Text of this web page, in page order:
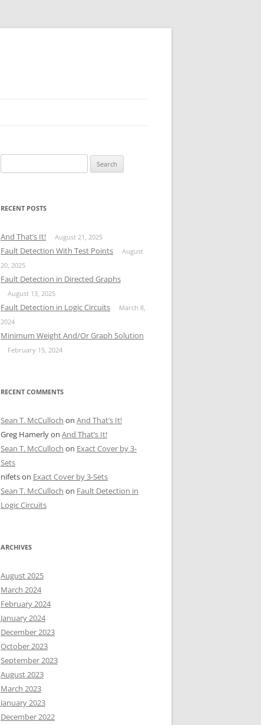
for:
RECENT POSTS
And That’s It! August 21, 2025
Fault Detection With Test Points
August
20, 2025
Fault Detection in Directed Graphs
August 13, 2025
Fault Detection in Logic Circuits
March 8,
2024
Minimum Weight And/Or Graph Solution
February 15, 2024
RECENT COMMENTS
Sean T. McCulloch on And That’s It!
Greg Hamerlyon And That’s It!
Sean T. McCulloch on Exact Cover by 3-
Sets
nifetson Exact Cover by 3-Sets
Sean T. McCulloch on Fault Detection in
Logic Circuits
ARCHIVES
August 2025
March 2024
February 2024
January 2024
December 2023
October 2023
September 2023
August 2023
March 2023
January 2023
December 2022